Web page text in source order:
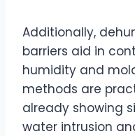
Additionally,
barriers aid in
humidity and
methods are
already showing
water intrusion